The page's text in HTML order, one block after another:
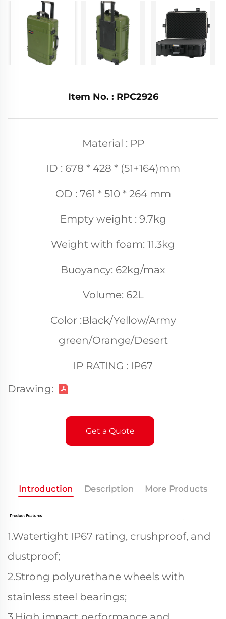
Item No. : RPC2926
Material : PP
ID : 678 * 428 * (51+164)mm
OD : 761 * 510 * 264 mm
Empty weight : 9.7kg
Weight with foam: 11.3kg
Buoyancy: 62kg/max
Volume: 62L
Color :Black/Yellow/Army
green/Orange/Desert
IP RATING : IP67
Drawing:
Get a Quote
Introduction Description More Products
1.Watertight IP67 rating, crushproof, and
dustproof;
2.Strong polyurethane wheels with
stainless steel bearings;